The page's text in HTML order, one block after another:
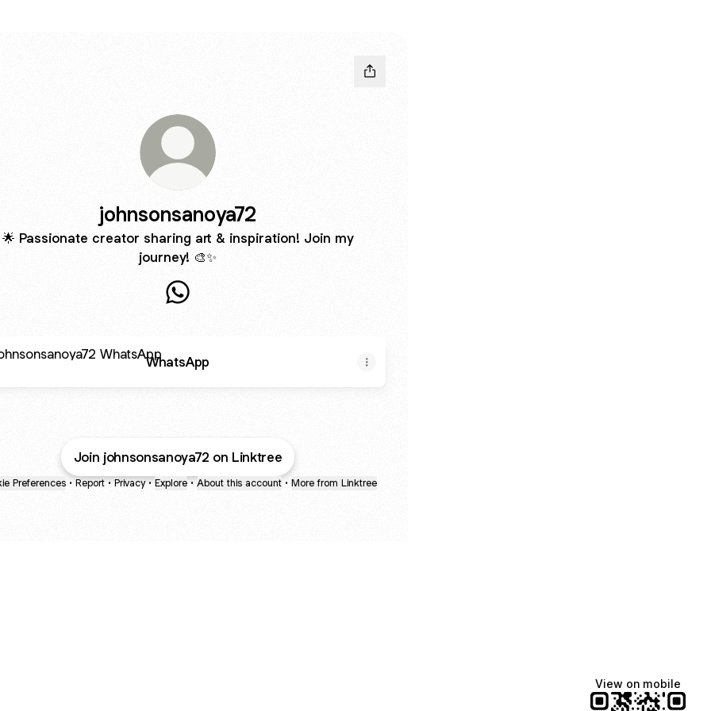
johnsonsanoya72
🌟 Passionate creator sharing art & inspiration! Join my
journey! 🎨✨
WhatsApp
Join johnsonsanoya72 on Linktree
Preferences • Report • Privacy • Explore • About this account • More from Linktree
View on mobile